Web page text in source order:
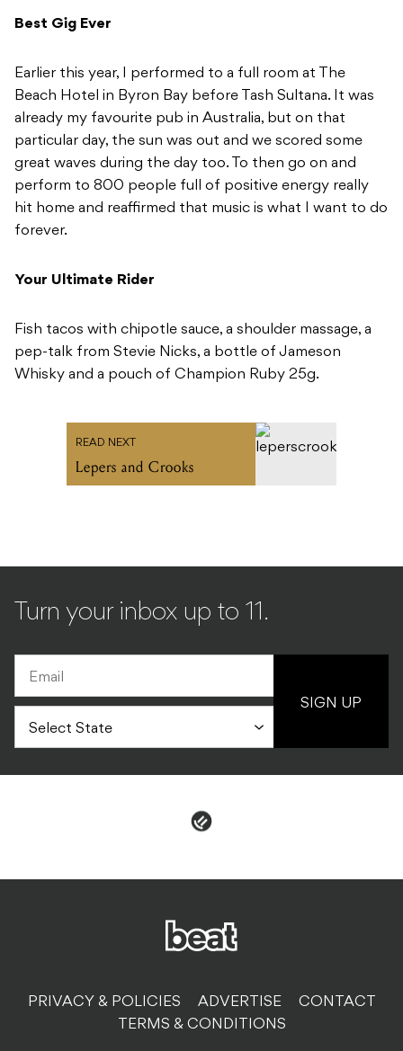
Best Gig Ever
Earlier this year, I performed to a full room at The
Beach Hotel in Byron Bay before Tash Sultana. It was
already my favourite pub in Australia, but on that
particular day, the sun was out and we scored some
great waves during the day too. To then go on and
perform to 800 people full of positive energy really
hit home and reaffirmed that music is what I want to do
forever.
Your Ultimate Rider
Fish tacos with chipotle sauce, a shoulder massage, a
pep-talk from Stevie Nicks, a bottle of Jameson
Whisky and a pouch of Champion Ruby 25g.
READ NEXT
Lepers and Crooks
Turn your inbox up to 11.
SIGN UP
PRIVACY & POLICIES ADVERTISE
CONTACT
TERMS & CONDITIONS